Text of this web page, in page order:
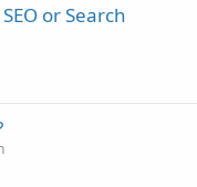
or Search